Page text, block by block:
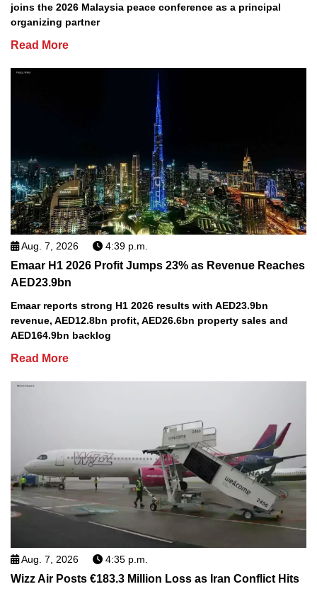
joins the 2026 Malaysia peace conference as a principal
organizing partner
Read More
Aug. 7, 2026 4:39 p.m.
Emaar H1 2026 Profit Jumps 23% as Revenue Reaches
AED23.9bn
Emaar reports strong H1 2026 results with AED23.9bn
revenue, AED12.8bn profit, AED26.6bn property sales and
AED164.9bn backlog
Read More
Aug. 7, 2026 4:35 p.m.
Wizz Air Posts €183.3 Million Loss as Iran Conflict Hits